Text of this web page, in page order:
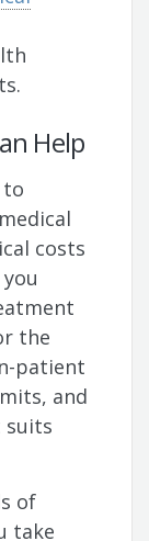
Help
to
costs
the
patient
and
suits
of
take